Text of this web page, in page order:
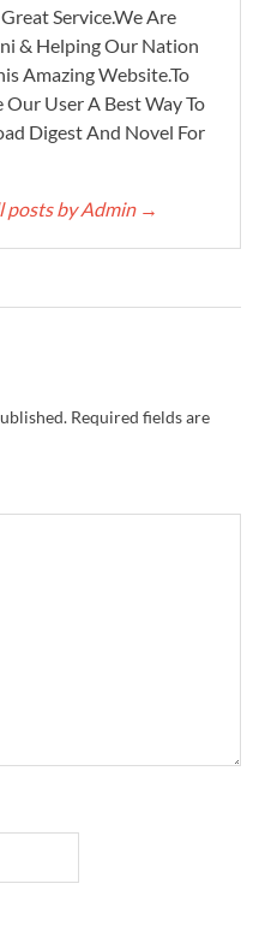
Service.We Are
& Helping Our Nation
Amazing Website.To
Our User A Best Way To
Digest And Novel For
posts by Admin →
Required fields are